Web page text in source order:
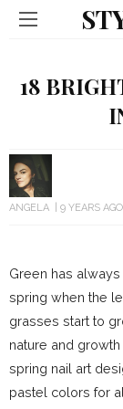
18
ANGELA 9 YEARS AGO
Green has
spring when the
grasses start to
nature and
spring nail art
pastel colors for